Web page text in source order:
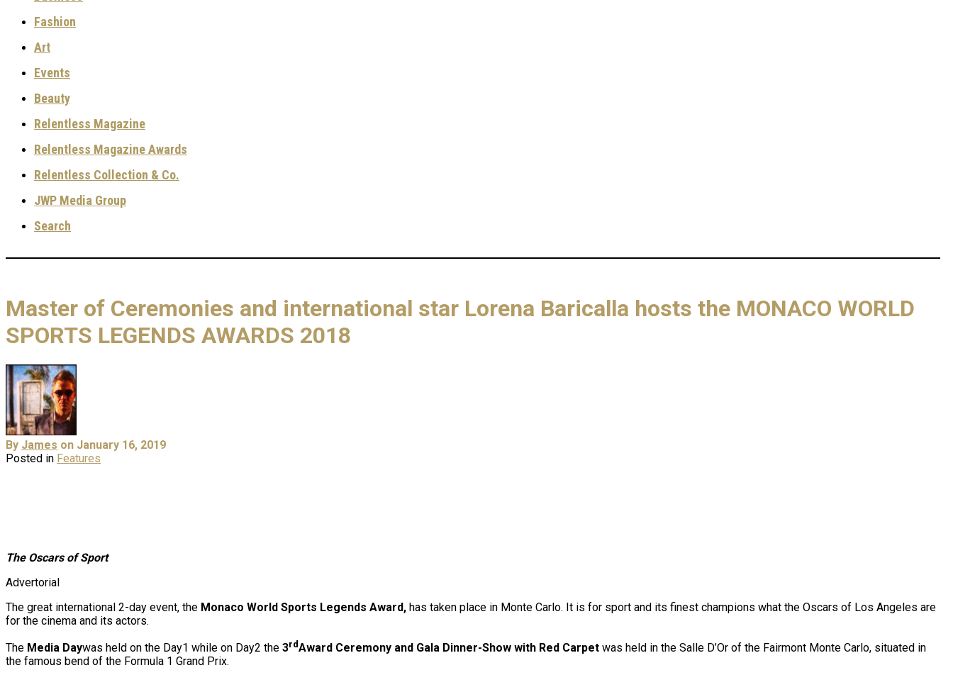
Fashion
Art
Events
Beauty
Relentless Magazine
Relentless Magazine Awards
Relentless Collection & Co.
JWP Media Group
Search
Master of Ceremonies and international star Lorena Baricalla hosts the MONACO WORLD
SPORTS LEGENDS AWARDS 2018
By James on January 16, 2019
Posted in Features
The Oscars of Sport
Advertorial
The great international 2-day event, the Monaco World Sports Legends Award, has taken place in Monte Carlo. It is for sport and its finest champions what the Oscars of Los Angeles are
for the cinema and its actors.
The Media Daywas held on the Day1 while on Day2 the 3rdAward Ceremony and Gala Dinner-Show with Red Carpet was held in the Salle D’Or of the Fairmont Monte Carlo, situated in
the famous bend of the Formula 1 Grand Prix.